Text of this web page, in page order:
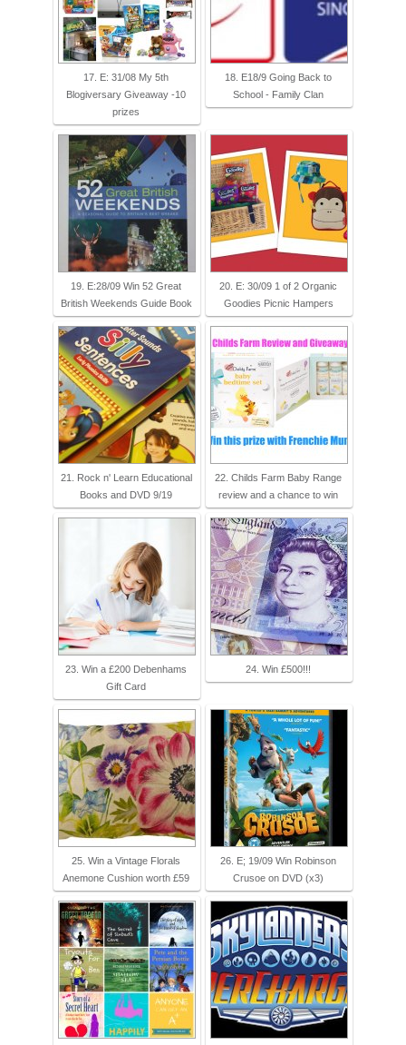
17. E: 31/08 My 5th
Blogiversary Giveaway -10
prizes
18. E18/9 Going Back to
School - Family Clan
19. E:28/09 Win 52 Great
British Weekends Guide Book
20. E: 30/09 1 of 2 Organic
Goodies Picnic Hampers
21. Rock n' Learn Educational
Books and DVD 9/19
22. Childs Farm Baby Range
review and a chance to win
23. Win a £200 Debenhams
Gift Card
24. Win £500!!!
25. Win a Vintage Florals
Anemone Cushion worth £59
26. E; 19/09 Win Robinson
Crusoe on DVD (x3)